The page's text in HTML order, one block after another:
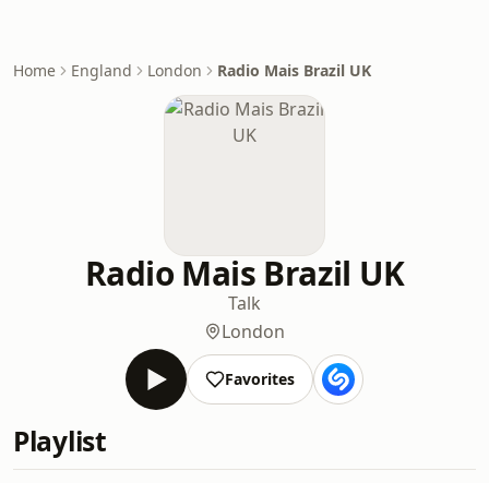
Home England London Radio Mais Brazil UK
Radio Mais Brazil UK
Talk
London
Favorites
Playlist